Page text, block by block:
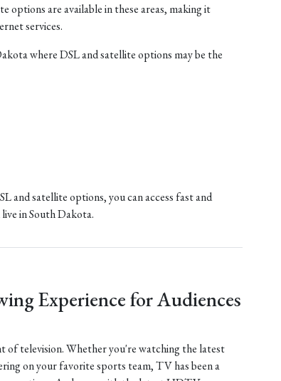
options are available in these areas, making it
services.
where DSL and satellite options may be the
and satellite options, you can access fast and
in South Dakota.
Experience for Audiences
of television. Whether you're watching the latest
on your favorite sports team, TV has been a